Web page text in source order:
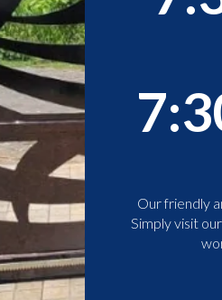
Our friendly
Simply visit